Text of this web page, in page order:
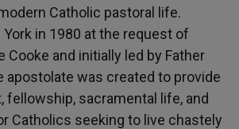
Catholic pastoral life.
York in 1980 at the request of
Cooke and initially led by Father
apostolate was created to provide
fellowship, sacramental life, and
Catholics seeking to live chastely